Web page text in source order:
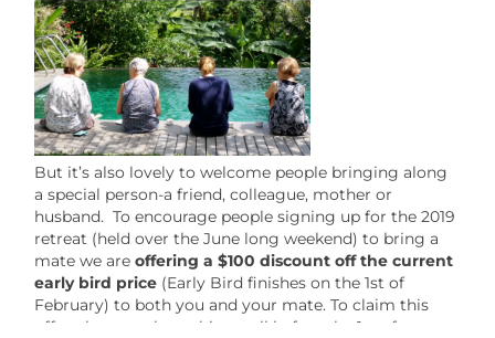
But it’s also lovely to welcome people bringing along
a special person-a friend, colleague, mother or
husband. To encourage people signing up for the 2019
retreat (held over the June long weekend) to bring a
mate we areoffering a $100 discount off the current
early bird price (Early Bird finishes on the 1st of
February) to both you and your mate. To claim this
offer please reply to this email before the 1st of